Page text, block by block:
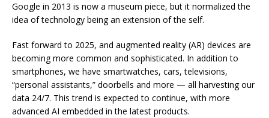
Google in 2013 is now a museum piece, but it normalized the
idea of technology being an extension of the self.
Fast forward to 2025, and augmented reality (AR) devices are
becoming more common and sophisticated. In addition to
smartphones, we have smartwatches, cars, televisions,
“personal assistants,” doorbells and more — all harvesting our
data 24/7. This trend is expected to continue, with more
advanced AI embedded in the latest products.